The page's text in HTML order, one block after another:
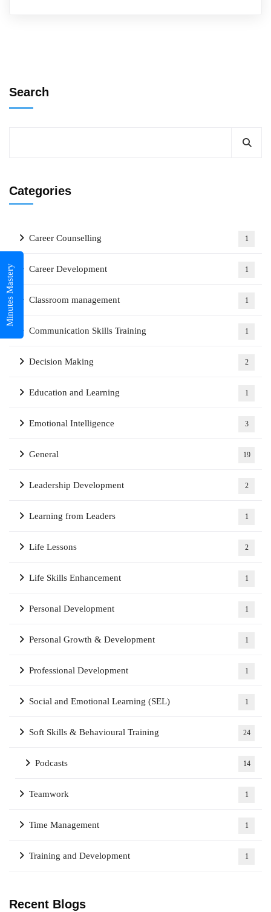
Search
Categories
Career Counselling 1
Career Development 1
Classroom management 1
Communication Skills Training 1
Decision Making 2
Education and Learning 1
Emotional Intelligence 3
General 19
Leadership Development 2
Learning from Leaders 1
Life Lessons 2
Life Skills Enhancement 1
Personal Development 1
Personal Growth & Development 1
Professional Development 1
Social and Emotional Learning (SEL) 1
Soft Skills & Behavioural Training 24
Podcasts 14
Teamwork 1
Time Management 1
Training and Development 1
Recent Blogs
Minutes Mastery